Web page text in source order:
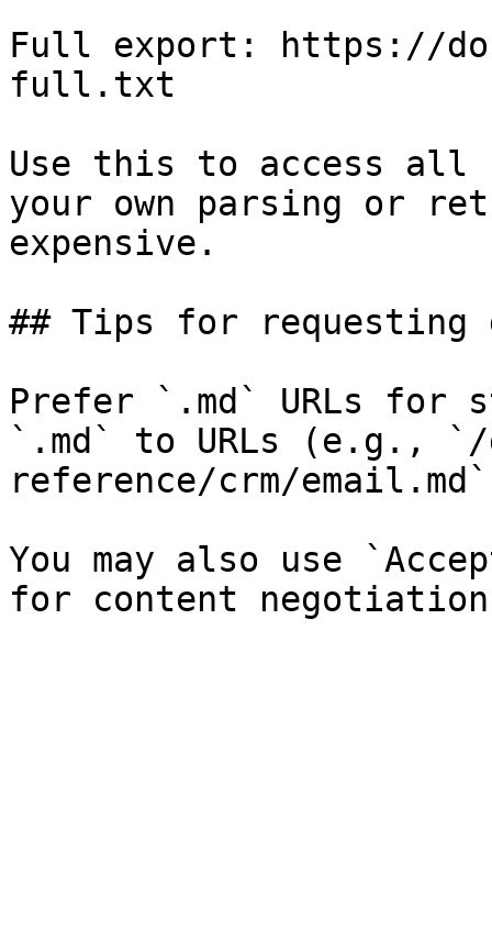
Full export: https://
full.txt
Use this to access all
your own parsing or
expensive.
## Tips for requesting
Prefer `.md` URLs for
`.md` to URLs (e.g., `/
reference/crm/
You may also use